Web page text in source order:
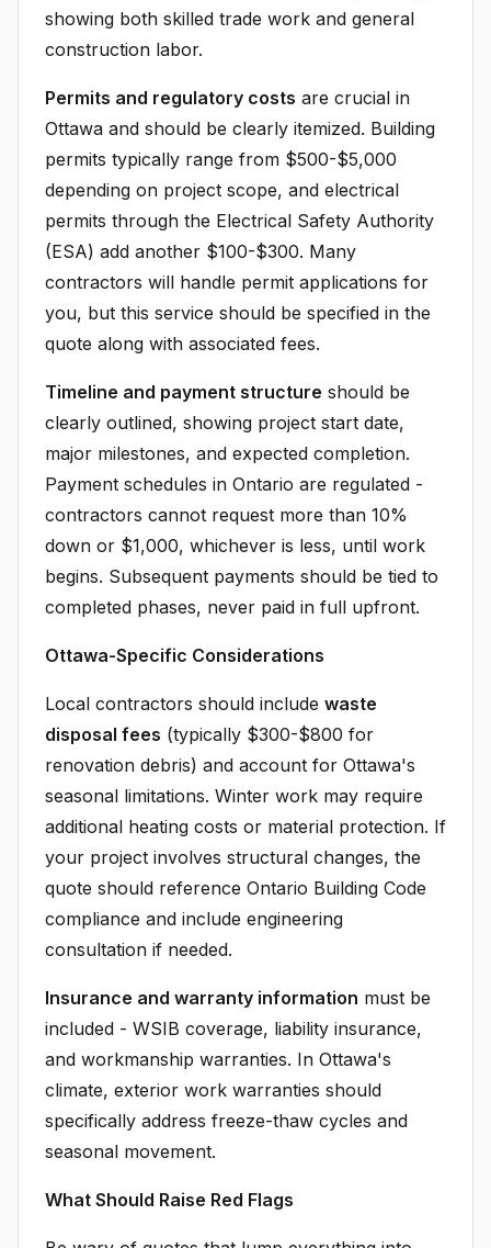
showing both skilled trade work and general
construction labor.
Permits and regulatory costs are crucial in
Ottawa and should be clearly itemized. Building
permits typically range from $500-$5,000
depending on project scope, and electrical
permits through the Electrical Safety Authority
(ESA) add another $100-$300. Many
contractors will handle permit applications for
you, but this service should be specified in the
quote along with associated fees.
Timeline and payment structure should be
clearly outlined, showing project start date,
major milestones, and expected completion.
Payment schedules in Ontario are regulated -
contractors cannot request more than 10%
down or $1,000, whichever is less, until work
begins. Subsequent payments should be tied to
completed phases, never paid in full upfront.
Ottawa-Specific Considerations
Local contractors should include waste
disposal fees (typically $300-$800 for
renovation debris) and account for Ottawa's
seasonal limitations. Winter work may require
additional heating costs or material protection. If
your project involves structural changes, the
quote should reference Ontario Building Code
compliance and include engineering
consultation if needed.
Insurance and warranty information must be
included - WSIB coverage, liability insurance,
and workmanship warranties. In Ottawa's
climate, exterior work warranties should
specifically address freeze-thaw cycles and
seasonal movement.
What Should Raise Red Flags